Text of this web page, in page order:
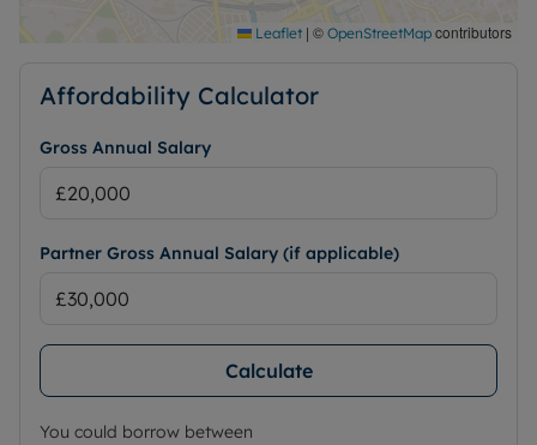
Leaflet | © OpenStreetMap contributors
Affordability Calculator
Gross Annual Salary
Partner Gross Annual Salary (if applicable)
Calculate
You could borrow between